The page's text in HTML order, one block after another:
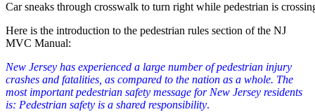
Car sneaks through crosswalk to turn right while pedestrian is
Here is the introduction to the pedestrian rules section of the NJ
MVC Manual:
New Jersey has experienced a large number of pedestrian injury
crashes and fatalities, as compared to the nation as a whole. The
most important pedestrian safety message for New Jersey residents
is: Pedestrian safety is a shared responsibility.